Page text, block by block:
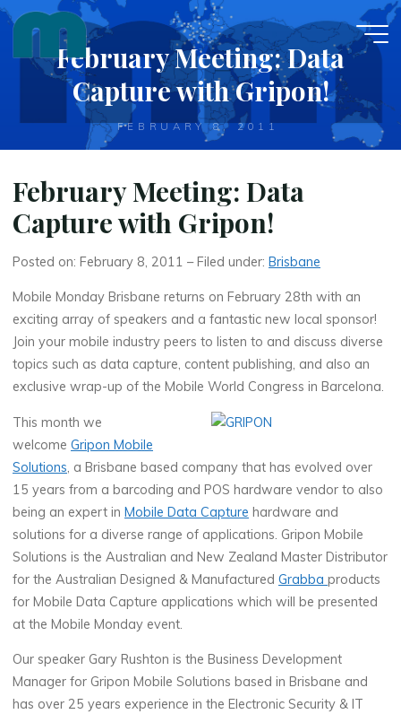
Skip
content
February Meeting: Data
Capture with Gripon!
FEBRUARY 8, 2011
February Meeting: Data
Capture with Gripon!
Posted on: February 8, 2011 – Filed under:Brisbane
Mobile Monday Brisbane returns on February 28th with an
exciting array of speakers and a fantastic new local sponsor!
Join your mobile industry peers to listen to and discuss diverse
topics such as data capture, content publishing, and also an
exclusive wrap-up of the Mobile World Congress in Barcelona.
This month we
welcomeGripon Mobile
Solutions, a Brisbane based company that has evolved over
15 years from a barcoding and POS hardware vendor to also
being an expert inMobile Data Capture hardware and
solutions for a diverse range of applications. Gripon Mobile
Solutions is the Australian and New Zealand Master Distributor
for the Australian Designed & ManufacturedGrabbaproducts
for Mobile Data Capture applications which will be presented
at the Mobile Monday event.
Our speaker Gary Rushton is the Business Development
Manager for Gripon Mobile Solutions based in Brisbane and
has over 25 years experience in the Electronic Security & IT